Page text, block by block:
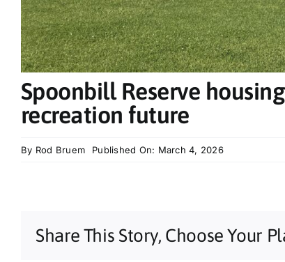
Spoonbill Reserve
recreation future
By Rod Bruem Published On: March 4, 2026
Share This Story, Choose Your